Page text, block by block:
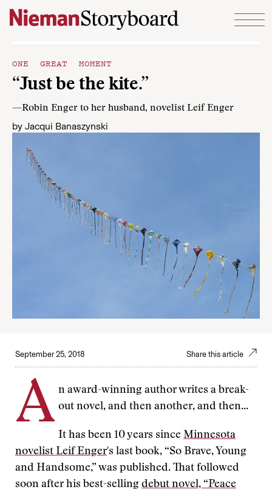
Skip to content
ONE GREAT MOMENT
“Just be the kite.”
—Robin Enger to her husband, novelist Leif Enger
by Jacqui Banaszynski
September 25, 2018 Share this article
A n award-winning author writes a break-
out novel, and then another, and then...
It has been 10 years since Minnesota
novelist Leif Enger's last book, “So Brave, Young
and Handsome,” was published. That followed
soon after his best-selling debut novel, “Peace